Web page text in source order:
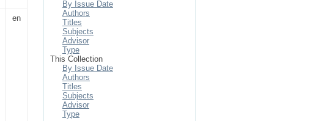
en
By Issue Date
Authors
Titles
Subjects
Advisor
Type
This Collection
By Issue Date
Authors
Titles
Subjects
Advisor
Type